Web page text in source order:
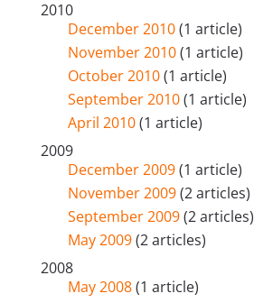
2010
December 2010(1 article)
November 2010(1 article)
October 2010(1 article)
September 2010(1 article)
April 2010(1 article)
2009
December 2009(1 article)
November 2009(2 articles)
September 2009(2 articles)
May 2009(2 articles)
2008
May 2008(1 article)